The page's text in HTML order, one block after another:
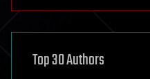
asteroid/comet impacts
augmented reality
Top 30 Authors